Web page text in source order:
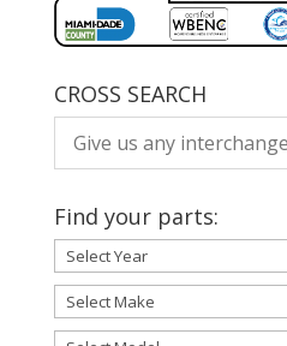
CROSS SEARCH
Find your parts: